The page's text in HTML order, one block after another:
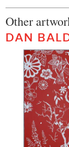
Other
DAN